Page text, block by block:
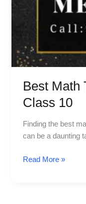
Best Math
Class 10
Finding the best
can be a daunting
Read More »